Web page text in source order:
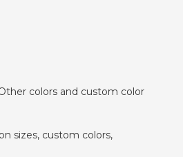
colors and custom color
sizes, custom colors,